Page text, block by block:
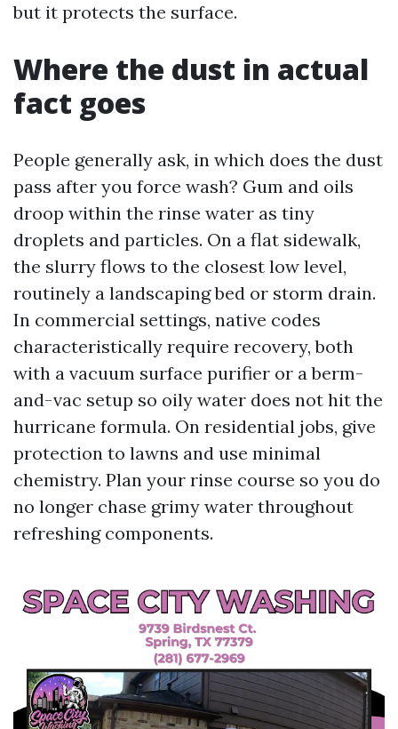
but it protects the surface.
Where the dust in actual
fact goes
People generally ask, in which does the dust
pass after you force wash? Gum and oils
droop within the rinse water as tiny
droplets and particles. On a flat sidewalk,
the slurry flows to the closest low level,
routinely a landscaping bed or storm drain.
In commercial settings, native codes
characteristically require recovery, both
with a vacuum surface purifier or a berm-
and-vac setup so oily water does not hit the
hurricane formula. On residential jobs, give
protection to lawns and use minimal
chemistry. Plan your rinse course so you do
no longer chase grimy water throughout
refreshing components.